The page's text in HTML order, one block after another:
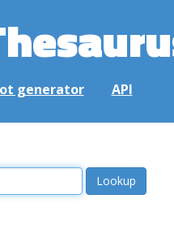
generator API